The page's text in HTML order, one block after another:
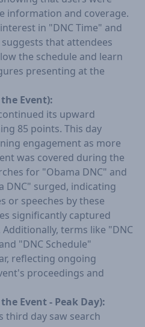
information and coverage.
in "DNC Time" and
suggests that attendees
the schedule and learn
presenting at the
Event):
its upward
85 points. This day
engagement as more
was covered during the
for "Obama DNC" and
DNC" surged, indicating
or speeches by these
significantly captured
terms like "DNC
"DNC Schedule"
reflecting ongoing
proceedings and
Event - Peak Day):
third day saw search